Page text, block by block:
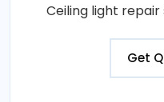
Ceiling light repair
Get